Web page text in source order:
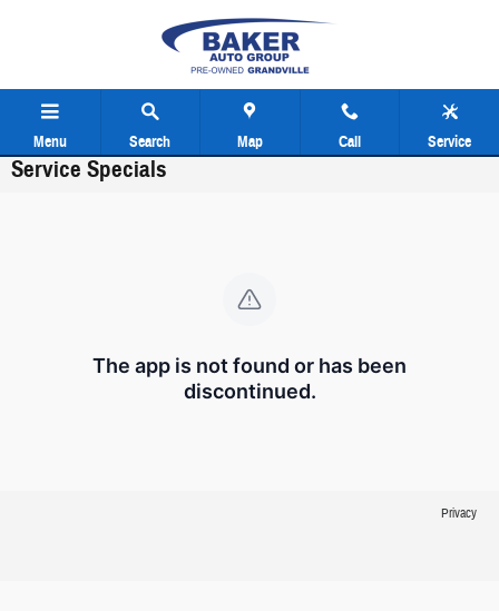
Menu Search Map Call Service
Service Specials
The app is not found or has been
discontinued.
Privacy